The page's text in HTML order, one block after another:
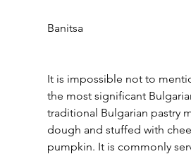
Banitsa
It is impossible not to
the most significant
traditional Bulgarian pastry
dough and stuffed with
pumpkin. It is commonly